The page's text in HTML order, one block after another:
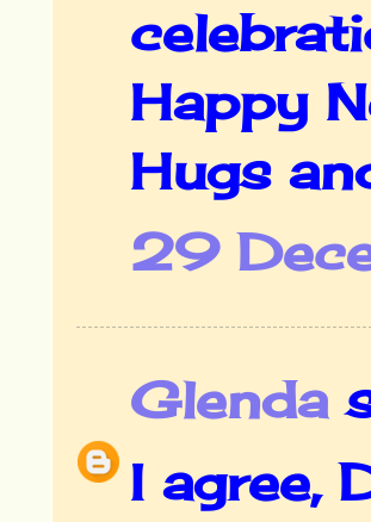
Happy
Hugs
29
Glenda
I agree,